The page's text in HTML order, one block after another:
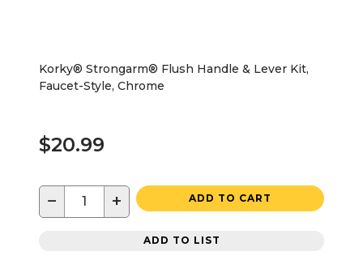
Korky® Strongarm® Flush Handle & Lever Kit,
Faucet-Style, Chrome
$20.99
− + ADD TO CART
ADD TO LIST